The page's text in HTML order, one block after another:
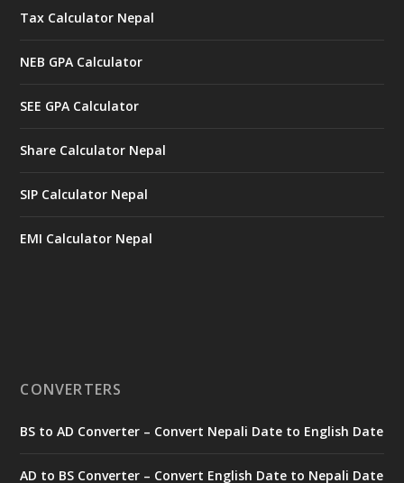
Tax Calculator Nepal
NEB GPA Calculator
SEE GPA Calculator
Share Calculator Nepal
SIP Calculator Nepal
EMI Calculator Nepal
CONVERTERS
BS to AD Converter – Convert Nepali Date to English Date
AD to BS Converter – Convert English Date to Nepali Date